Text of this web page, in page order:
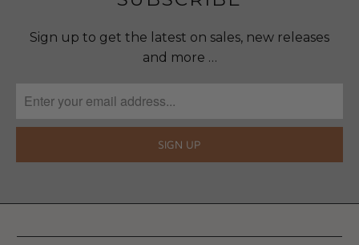
Sign up to get the latest on sales, new releases
and more …